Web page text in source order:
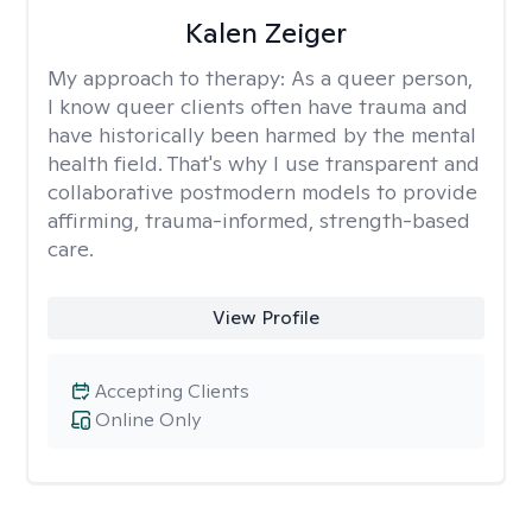
Kalen Zeiger
My approach to therapy: As a queer person,
I know queer clients often have trauma and
have historically been harmed by the mental
health field. That's why I use transparent and
collaborative postmodern models to provide
affirming, trauma-informed, strength-based
care.
View Profile
Online Only
Accepting Clients